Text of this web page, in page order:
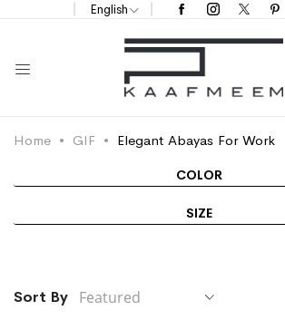
English
Home GIF Elegant Abayas For Work
Sort By
COLOR
SIZE